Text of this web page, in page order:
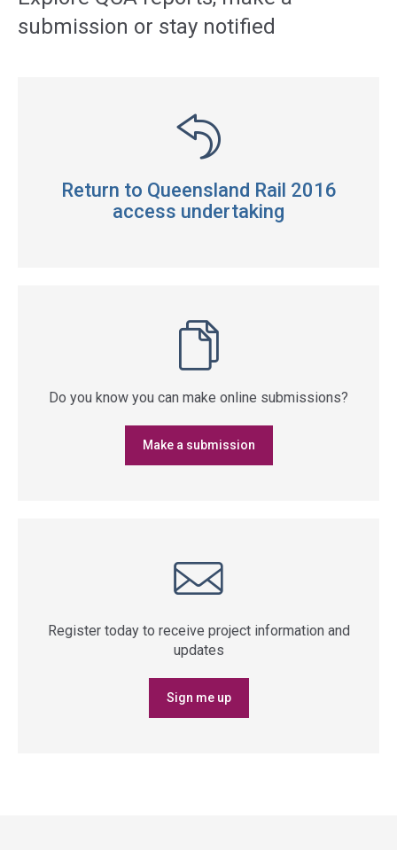
submission or stay notified
Return to Queensland Rail 2016
access undertaking
Do you know you can make online submissions?
Make a submission
Register today to receive project information and
updates
Sign me up